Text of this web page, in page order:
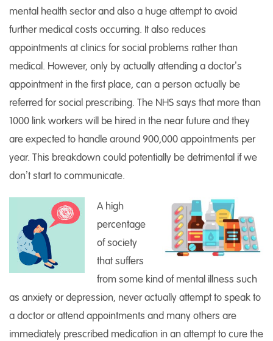
mental health sector and also a huge attempt to avoid
further medical costs occurring. It also reduces
appointments at clinics for social problems rather than
medical. However, only by actually attending a doctor’s
appointment in the first place, can a person actually be
referred for social prescribing. The NHS says that more than
1000 link workers will be hired in the near future and they
are expected to handle around 900,000 appointments per
year. This breakdown could potentially be detrimental if we
don’t start to communicate.
A high
percentage
of society
that suffers
from some kind of mental illness such
as anxiety or depression, never actually attempt to speak to
a doctor or attend appointments and many others are
immediately prescribed medication in an attempt to cure the